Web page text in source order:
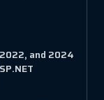
and 2024